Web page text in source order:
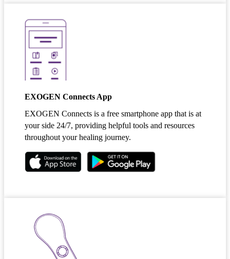
EXOGEN Connects App
EXOGEN Connects is a free smartphone app that is at
your side 24/7, providing helpful tools and resources
throughout your healing journey.